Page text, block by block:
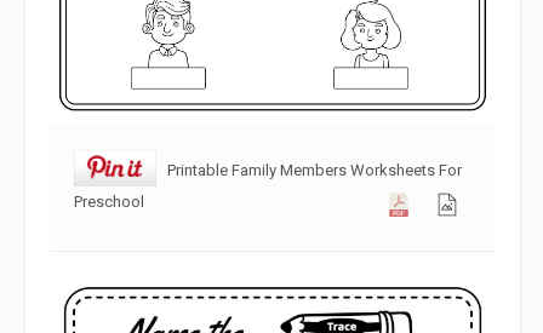
Printable Family Members Worksheets For
Preschool